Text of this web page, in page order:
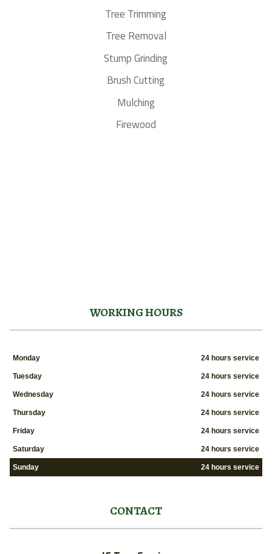
Tree Trimming
Tree Removal
Stump Grinding
Brush Cutting
Mulching
Firewood
WORKING HOURS
Monday 24 hours service
Tuesday 24 hours service
Wednesday 24 hours service
Thursday 24 hours service
Friday 24 hours service
Saturday 24 hours service
Sunday 24 hours service
CONTACT